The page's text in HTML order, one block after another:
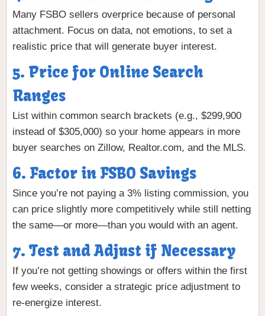
Many FSBO sellers overprice because of personal
attachment. Focus on data, not emotions, to set a
realistic price that will generate buyer interest.
5. Price for Online Search
Ranges
List within common search brackets (e.g., $299,900
instead of $305,000) so your home appears in more
buyer searches on Zillow, Realtor.com, and the MLS.
6. Factor in FSBO Savings
Since you’re not paying a 3% listing commission, you
can price slightly more competitively while still netting
the same—or more—than you would with an agent.
7. Test and Adjust if Necessary
If you’re not getting showings or offers within the first
few weeks, consider a strategic price adjustment to
re-energize interest.